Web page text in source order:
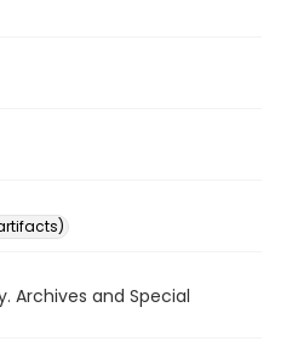
Archives and Special